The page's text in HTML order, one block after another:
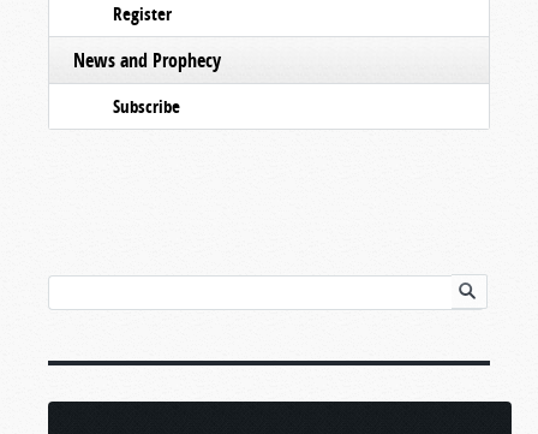
Register
News and Prophecy
Subscribe